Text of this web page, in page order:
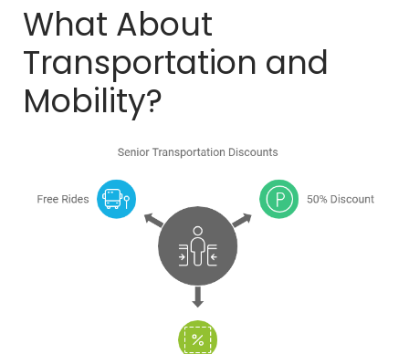
What About
Transportation and
Mobility?